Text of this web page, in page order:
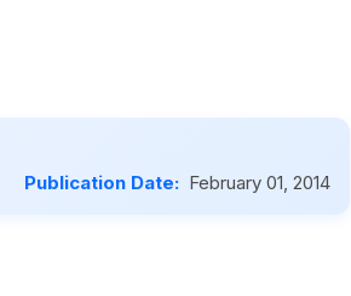
Publication Date: February 01, 2014